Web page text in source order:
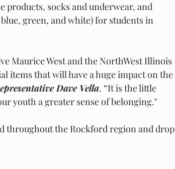
products, socks and underwear, and
green, and white) for students in
Maurice West and the NorthWest Illinois
items that will have a huge impact on the
Dave Vella. “It is the little
youth a greater sense of belonging."
throughout the Rockford region and drop